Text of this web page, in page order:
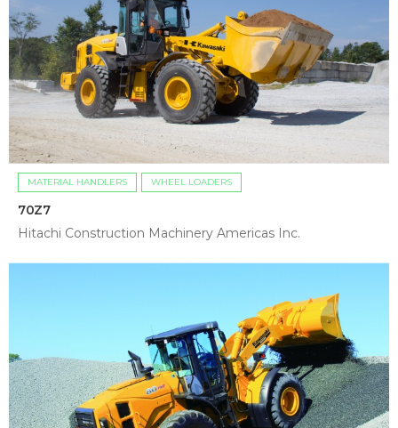
MATERIAL HANDLERS WHEEL LOADERS
70Z7
Hitachi Construction Machinery Americas Inc.